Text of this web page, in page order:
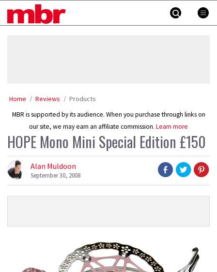
MBR
Home Reviews Products
MBR is supported by its audience. When you purchase through links on
our site, we may earn an affiliate commission. Learn more
HOPE Mono Mini Special Edition £150
Alan Muldoon
September 30, 2008
Overview
Special